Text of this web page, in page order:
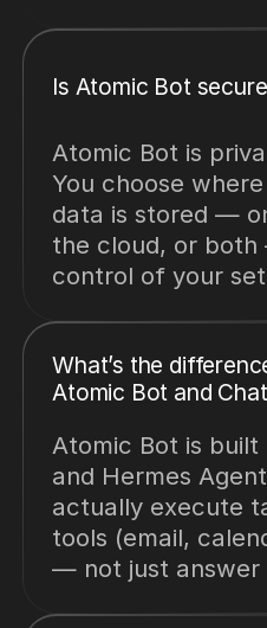
Is Atomic Bot
Atomic Bot is
You choose
data is stored —
the cloud, or
control of your
What’s the
Atomic Bot and
Atomic Bot is
and Hermes
actually execute
tools (email,
— not just answer